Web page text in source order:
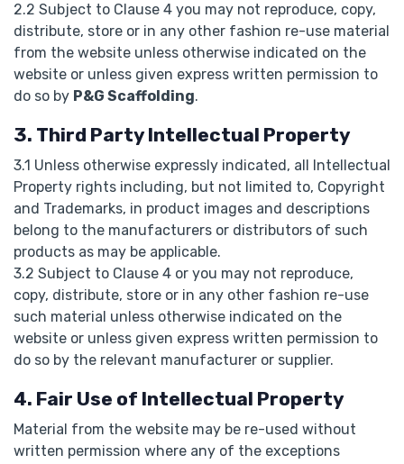
2.2 Subject to Clause 4 you may not reproduce, copy,
distribute, store or in any other fashion re-use material
from the website unless otherwise indicated on the
website or unless given express written permission to
do so by P&G Scaffolding.
3. Third Party Intellectual Property
3.1 Unless otherwise expressly indicated, all Intellectual
Property rights including, but not limited to, Copyright
and Trademarks, in product images and descriptions
belong to the manufacturers or distributors of such
products as may be applicable.
3.2 Subject to Clause 4 or you may not reproduce,
copy, distribute, store or in any other fashion re-use
such material unless otherwise indicated on the
website or unless given express written permission to
do so by the relevant manufacturer or supplier.
4. Fair Use of Intellectual Property
Material from the website may be re-used without
written permission where any of the exceptions